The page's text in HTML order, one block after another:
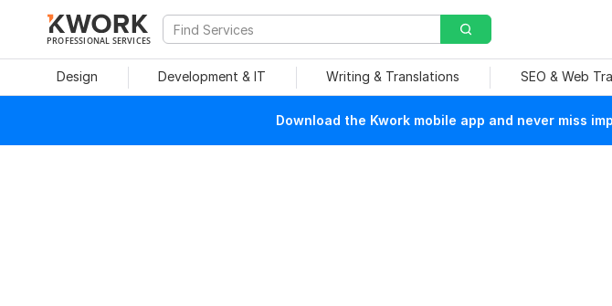
PROFESSIONAL SERVICES
Design Development & IT Writing & Translations SEO & Web
Download the Kwork mobile app and never miss